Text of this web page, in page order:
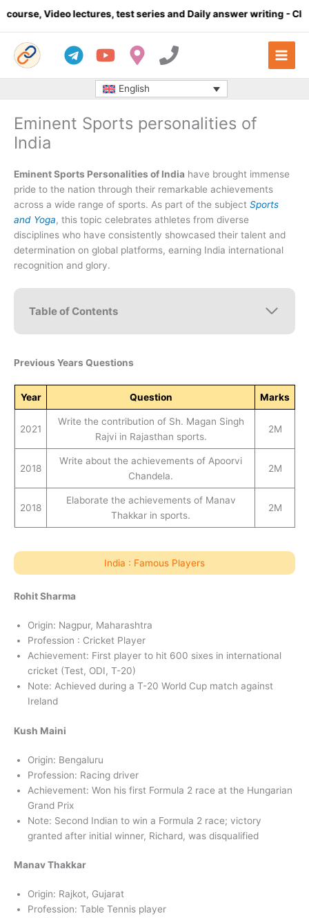
lectures, test series and Daily answer writing- Click here
English
Eminent Sports personalities of
India
Eminent Sports Personalities of India have brought immense
pride to the nation through their remarkable achievements
across a wide range of sports. As part of the subject Sports
and Yoga, this topic celebrates athletes from diverse
disciplines who have consistently showcased their talent and
determination on global platforms, earning India international
recognition and glory.
Table of Contents
Previous Years Questions
Year Question Marks
2021
Write the contribution of Sh. Magan Singh
Rajvi in Rajasthan sports.
2M
2018
Write about the achievements of Apoorvi
Chandela.
2M
2018
Elaborate the achievements of Manav
Thakkar in sports.
2M
India : Famous Players
Rohit Sharma
Origin: Nagpur, Maharashtra
Profession : Cricket Player
Achievement: First player to hit 600 sixes in international
cricket (Test, ODI, T-20)
Note: Achieved during a T-20 World Cup match against
Ireland
Kush Maini
Origin: Bengaluru
Profession: Racing driver
Achievement: Won his first Formula 2 race at the Hungarian
Grand Prix
Note: Second Indian to win a Formula 2 race; victory
granted after initial winner, Richard, was disqualified
Manav Thakkar
Origin: Rajkot, Gujarat
Profession: Table Tennis player